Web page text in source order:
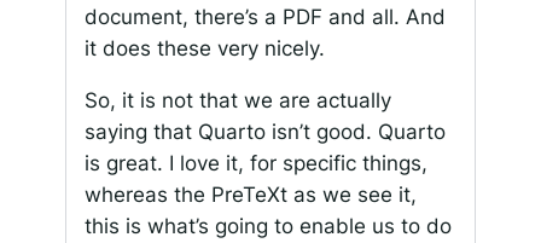
document, there’s a PDF and all. And
it does these very nicely.
So, it is not that we are actually
saying that Quarto isn’t good. Quarto
is great. I love it, for specific things,
whereas the PreTeXt as we see it,
this is what’s going to enable us to do